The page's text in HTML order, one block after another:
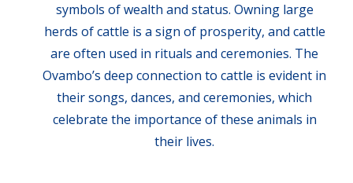
symbols of wealth and status. Owning large
herds of cattle is a sign of prosperity, and cattle
are often used in rituals and ceremonies. The
Ovambo’s deep connection to cattle is evident in
their songs, dances, and ceremonies, which
celebrate the importance of these animals in
their lives.